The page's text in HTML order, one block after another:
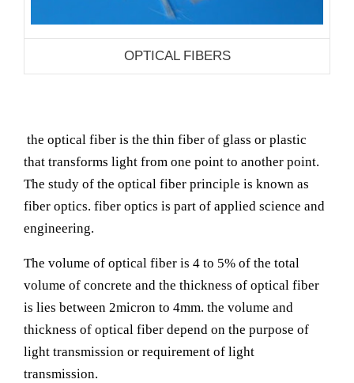
OPTICAL FIBERS
the optical fiber is the thin fiber of glass or plastic
that transforms light from one point to another point.
The study of the optical fiber principle is known as
fiber optics. fiber optics is part of applied science and
engineering.
The volume of optical fiber is 4 to 5% of the total
volume of concrete and the thickness of optical fiber
is lies between 2micron to 4mm. the volume and
thickness of optical fiber depend on the purpose of
light transmission or requirement of light
transmission.